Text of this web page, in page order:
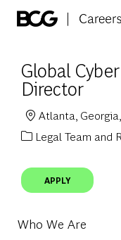
Global
Director
Location
Atlanta,
Category
Legal Team and
APPLY
Who We Are